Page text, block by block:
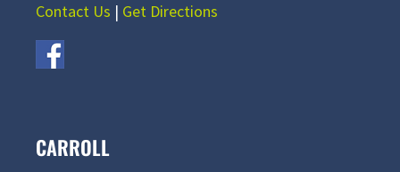
Contact Us | Get Directions
CARROLL